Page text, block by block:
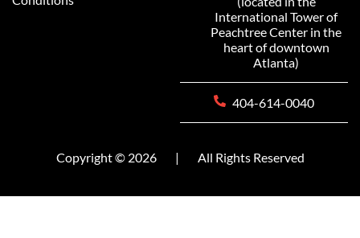
International Tower of
Peachtree Center in the
heart of downtown
Atlanta)
404-614-0040
Copyright © 2026 | All Rights Reserved